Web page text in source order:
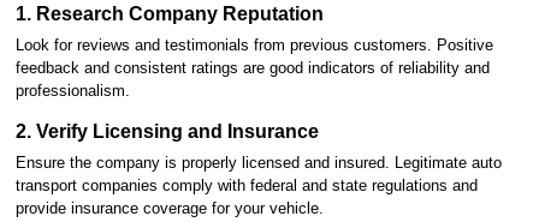
1. Research Company Reputation
Look for reviews and testimonials from previous customers. Positive
feedback and consistent ratings are good indicators of reliability and
professionalism.
2. Verify Licensing and Insurance
Ensure the company is properly licensed and insured. Legitimate auto
transport companies comply with federal and state regulations and
provide insurance coverage for your vehicle.